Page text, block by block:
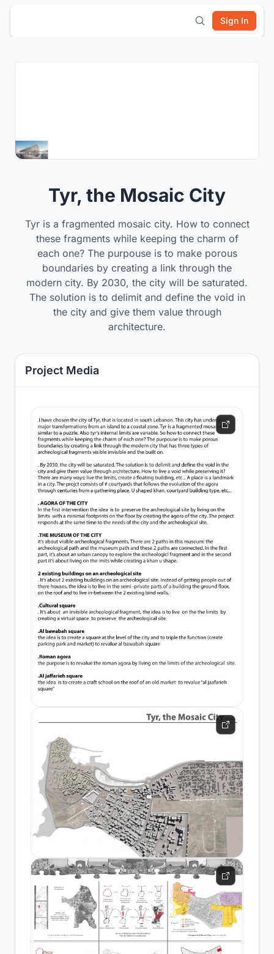
Sign In
Tyr, the Mosaic City
Tyr is a fragmented mosaic city. How to connect
these fragments while keeping the charm of
each one? The purpouse is to make porous
boundaries by creating a link through the
modern city. By 2030, the city will be saturated.
The solution is to delimit and define the void in
the city and give them value through
architecture.
Project Media